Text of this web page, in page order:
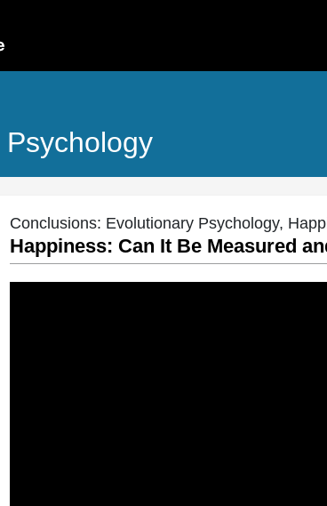
Psychology
Conclusions: Evolutionary Psychology,
Happiness: Can It Be Measured